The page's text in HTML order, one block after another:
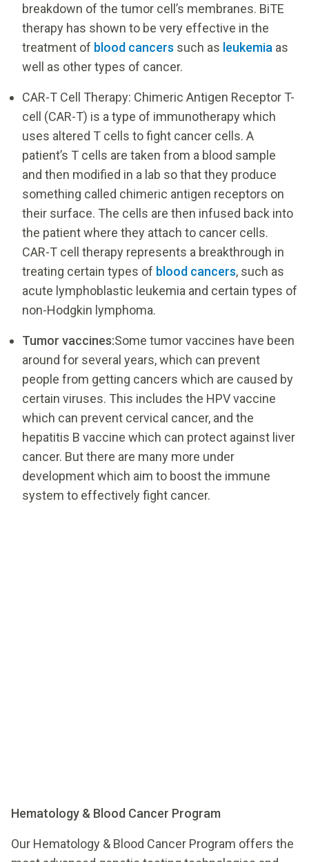
breakdown of the tumor cell’s membranes. BiTE
therapy has shown to be very effective in the
treatment of blood cancers such as leukemia as
well as other types of cancer.
CAR-T Cell Therapy: Chimeric Antigen Receptor T-
cell (CAR-T) is a type of immunotherapy which
uses altered T cells to fight cancer cells. A
patient’s T cells are taken from a blood sample
and then modified in a lab so that they produce
something called chimeric antigen receptors on
their surface. The cells are then infused back into
the patient where they attach to cancer cells.
CAR-T cell therapy represents a breakthrough in
treating certain types of blood cancers, such as
acute lymphoblastic leukemia and certain types of
non-Hodgkin lymphoma.
Tumor vaccines:Some tumor vaccines have been
around for several years, which can prevent
people from getting cancers which are caused by
certain viruses. This includes the HPV vaccine
which can prevent cervical cancer, and the
hepatitis B vaccine which can protect against liver
cancer. But there are many more under
development which aim to boost the immune
system to effectively fight cancer.
Hematology & Blood Cancer Program
Our Hematology & Blood Cancer Program offers the